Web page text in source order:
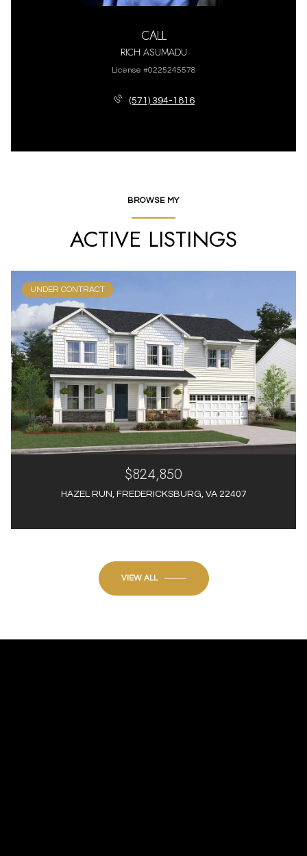
CALL
RICH ASUMADU
License #0225245578
(571) 394-1816
BROWSE MY
ACTIVE LISTINGS
UNDER CONTRACT
$824,850
HAZEL RUN, FREDERICKSBURG, VA 22407
VIEW ALL